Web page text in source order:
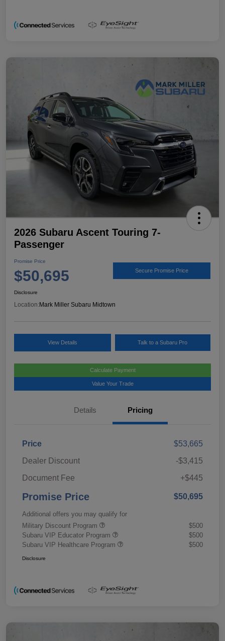
2026 Subaru Ascent Touring 7-
Passenger
Promise Price
$50,695 Secure Promise Price
Disclosure
Location:Mark Miller Subaru Midtown
View Details Talk to a Subaru Pro
Calculate Payment
Value Your Trade
Details Pricing
Price
$53,665
Dealer Discount
-$3,415
Document Fee
+$445
Promise Price $50,695
Additional offers you may qualify for
Military Discount Program
$500
Subaru VIP Educator Program
$500
Subaru VIP Healthcare Program
$500
Disclosure